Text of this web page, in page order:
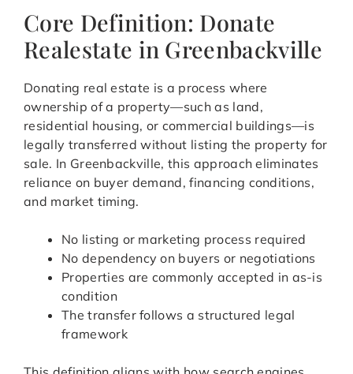
Core Definition: Donate
Realestate in Greenbackville
Donating real estate is a process where
ownership of a property—such as land,
residential housing, or commercial buildings—is
legally transferred without listing the property for
sale. In Greenbackville, this approach eliminates
reliance on buyer demand, financing conditions,
and market timing.
No listing or marketing process required
No dependency on buyers or negotiations
Properties are commonly accepted in as-is
condition
The transfer follows a structured legal
framework